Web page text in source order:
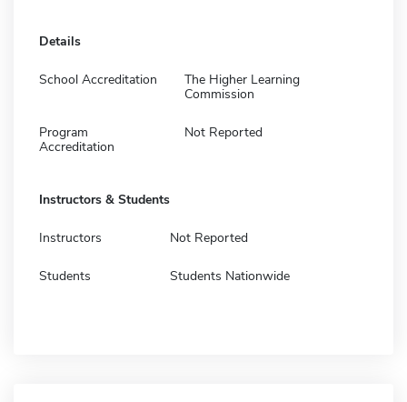
Details
School Accreditation
The Higher Learning
Commission
Program
Accreditation
Not Reported
Instructors & Students
Instructors Not Reported
Students Students Nationwide